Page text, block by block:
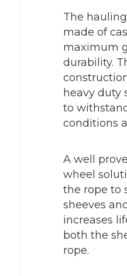
The
made of
maximum
durability.
heavy duty
to
conditions
A well
wheel
the rope to
sheeves
increases
both the
rope.